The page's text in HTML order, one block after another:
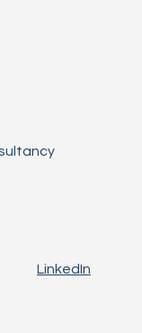
LinkedIn